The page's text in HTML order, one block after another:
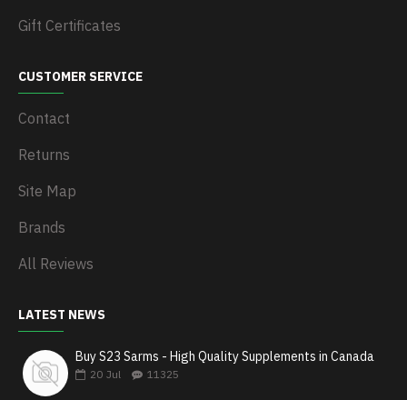
Gift Certificates
CUSTOMER SERVICE
Contact
Returns
Site Map
Brands
All Reviews
LATEST NEWS
Buy S23 Sarms - High Quality Supplements in Canada
20 Jul 11325